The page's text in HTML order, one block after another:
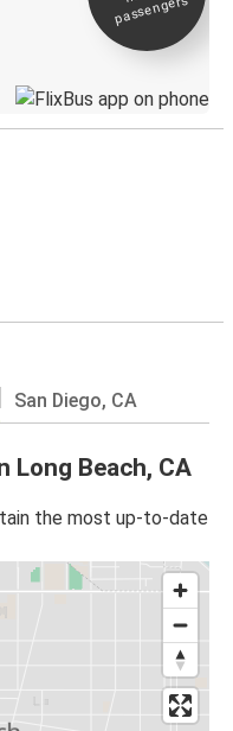
passengers
San Diego, CA
Long Beach, CA
the most up-to-date